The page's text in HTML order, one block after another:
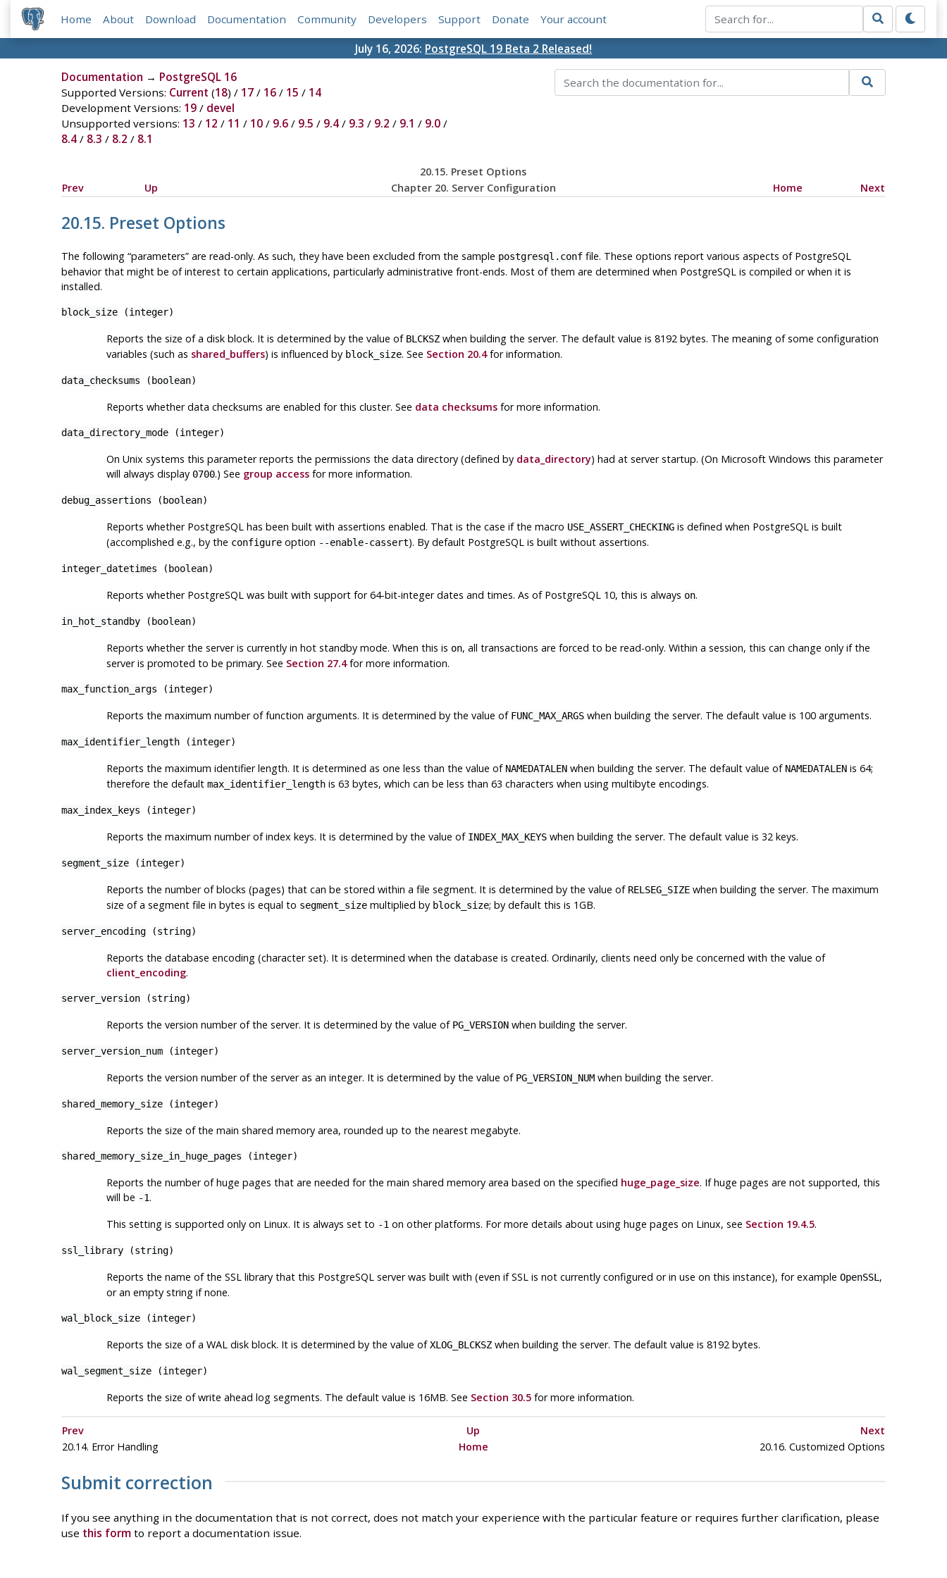
Home About Download Documentation Community Developers Support Donate Your account
July 16, 2026: PostgreSQL 19 Beta 2 Released!
Documentation → PostgreSQL 16
Supported Versions: Current (18) / 17/ 16/ 15 / 14
Development Versions: 19/ devel
Unsupported versions: 13 / 12 / 11 / 10/ 9.6/ 9.5 / 9.4/ 9.3 / 9.2 / 9.1 / 9.0/
8.4/ 8.3 / 8.2 / 8.1
20.15. Preset Options
Prev
Up Chapter 20. Server Configuration Home Next
20.15. Preset Options
The following “parameters”are read-only. As such, they have been excluded from the sample postgresql.conffile. These options report various aspects of PostgreSQL
behavior that might be of interest to certain applications, particularly administrative front-ends. Most of them are determined when PostgreSQLis compiled or when it is
installed.
block_size(integer)
Reports the size of a disk block. It is determined by the value of BLCKSZwhen building the server. The default value is 8192 bytes. The meaning of some configuration
variables (such as shared_buffers) is influenced by block_size. See Section 20.4for information.
data_checksums ( boolean)
Reports whether data checksums are enabled for this cluster. See data checksumsfor more information.
data_directory_mode(integer)
On Unix systems this parameter reports the permissions the data directory (defined by data_directory) had at server startup. (On Microsoft Windows this parameter
will always display 0700.) See group accessfor more information.
debug_assertions ( boolean)
Reports whether PostgreSQLhas been built with assertions enabled. That is the case if the macro USE_ASSERT_CHECKINGis defined when PostgreSQLis built
(accomplished e.g., by the configureoption --enable-cassert). By default PostgreSQLis built without assertions.
integer_datetimes ( boolean)
Reports whether PostgreSQLwas built with support for 64-bit-integer dates and times. As of PostgreSQL10, this is always on.
in_hot_standby( boolean)
Reports whether the server is currently in hot standby mode. When this is on, all transactions are forced to be read-only. Within a session, this can change only if the
server is promoted to be primary. See Section 27.4for more information.
max_function_args (integer)
Reports the maximum number of function arguments. It is determined by the value of FUNC_MAX_ARGSwhen building the server. The default value is 100 arguments.
max_identifier_length(integer)
Reports the maximum identifier length. It is determined as one less than the value of NAMEDATALENwhen building the server. The default value of NAMEDATALENis 64;
therefore the default max_identifier_lengthis 63 bytes, which can be less than 63 characters when using multibyte encodings.
max_index_keys (integer)
Reports the maximum number of index keys. It is determined by the value of INDEX_MAX_KEYSwhen building the server. The default value is 32 keys.
segment_size(integer)
Reports the number of blocks (pages) that can be stored within a file segment. It is determined by the value of RELSEG_SIZEwhen building the server. The maximum
size of a segment file in bytes is equal to segment_sizemultiplied by block_size; by default this is 1GB.
server_encoding(string)
Reports the database encoding (character set). It is determined when the database is created. Ordinarily, clients need only be concerned with the value of
client_encoding.
server_version(string)
Reports the version number of the server. It is determined by the value of PG_VERSIONwhen building the server.
server_version_num(integer)
Reports the version number of the server as an integer. It is determined by the value of PG_VERSION_NUMwhen building the server.
shared_memory_size(integer)
Reports the size of the main shared memory area, rounded up to the nearest megabyte.
shared_memory_size_in_huge_pages (integer)
Reports the number of huge pages that are needed for the main shared memory area based on the specified huge_page_size. If huge pages are not supported, this
will be -1.
This setting is supported only on Linux. It is always set to -1on other platforms. For more details about using huge pages on Linux, see Section 19.4.5.
ssl_library(string)
Reports the name of the SSL library that this PostgreSQLserver was built with (even if SSL is not currently configured or in use on this instance), for example OpenSSL ,
or an empty string if none.
wal_block_size(integer)
Reports the size of a WAL disk block. It is determined by the value ofXLOG_BLCKSZwhen building the server. The default value is 8192 bytes.
wal_segment_size(integer)
Reports the size of write ahead log segments. The default value is 16MB. See Section 30.5for more information.
Prev Up
Next
20.14. Error Handling
Home 20.16. Customized Options
Submit correction
If you see anything in the documentation that is not correct, does not match your experience with the particular feature or requires further clarification, please
use this formto report a documentation issue.